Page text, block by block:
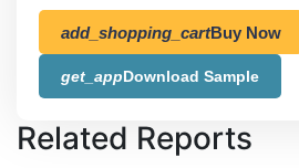
add_shopping_cartBuy Now
get_appDownload Sample
Related Reports